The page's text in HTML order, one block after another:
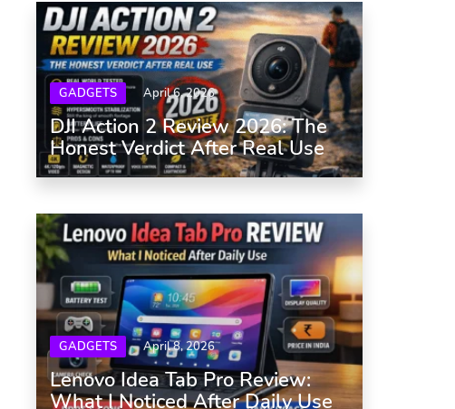
GADGETS April 6, 2026
DJI Action 2 Review 2026: The
Honest Verdict After Real Use
GADGETS April 8, 2026
Lenovo Idea Tab Pro Review:
What I Noticed After Daily Use